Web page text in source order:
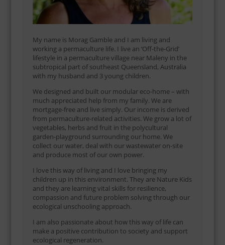
My name is Morag Gamble and I am living and
working a permaculture life. I live an ‘Off-the-Grid’
lifestyle in a permaculture village near Maleny in the
subtropical part of southeast Queensland, Australia
with my husband and 3 young children.
We designed and built our modular eco-home – with
much appreciated help from my family. We are
mortgage-free and live simply. Our income is derived
from permaculture-related activities. We grow a lot of
vegetables, herbs and fruit in the polycultural
garden-playground surrounding our home. We
collect our water, deal with our wastewater on-site
and produce most of our own power.
I love this way of living and I love bringing my
children up in this environment. They are Nature Kids
and they are learning vital skills for resilience,
compassion and future problem solving through our
ecological unschooling approach.
I am also passionate about how this way of life can
make a positive contribution to society and support
ecological regeneration.